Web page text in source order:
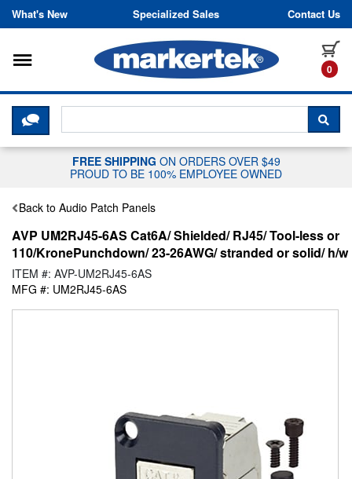
Skip to content
What's New Specialized Sales Contact Us
0
Toggle navigation
CLICK HERE TO CHAT WITH A
FREE SHIPPING ON ORDERS OVER $49
PROUD TO BE 100% EMPLOYEE OWNED
Back to Audio Patch Panels
AVP UM2RJ45-6AS Cat6A/ Shielded/ RJ45/ Tool-less or
110/KronePunchdown/ 23-26AWG/ stranded or solid/ h/w
ITEM #: AVP-UM2RJ45-6AS
MFG #: UM2RJ45-6AS